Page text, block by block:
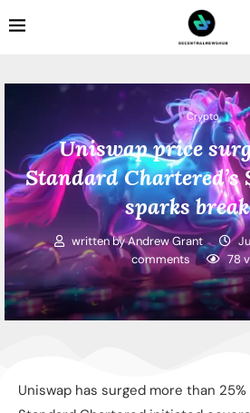
Crypto
Uniswap price
Standard
sparks
written byAndrew Grant
comments
78
Uniswap has surged more than